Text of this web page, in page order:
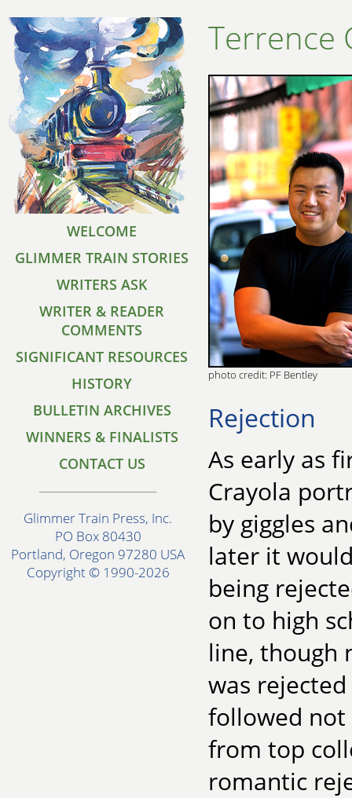
WELCOME
GLIMMER TRAIN STORIES
WRITERS ASK
WRITER & READER
COMMENTS
SIGNIFICANT RESOURCES
HISTORY
BULLETIN ARCHIVES
WINNERS & FINALISTS
CONTACT US
Glimmer Train Press, Inc.
PO Box 80430
Portland, Oregon 97280 USA
Copyright © 1990-2026
Terrence
photo credit: PF Bentley
Rejection
As early as
Crayola
by giggles
later it
being
on to high
line, though
was
followed not
from top
romantic